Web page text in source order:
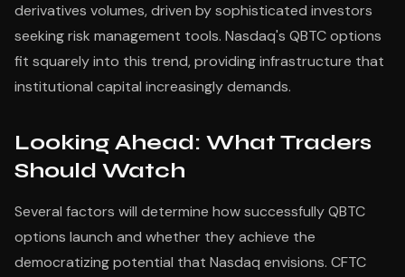
derivatives volumes, driven by sophisticated investors
seeking risk management tools. Nasdaq's QBTC options
fit squarely into this trend, providing infrastructure that
institutional capital increasingly demands.
Looking Ahead: What Traders
Should Watch
Several factors will determine how successfully QBTC
options launch and whether they achieve the
democratizing potential that Nasdaq envisions. CFTC